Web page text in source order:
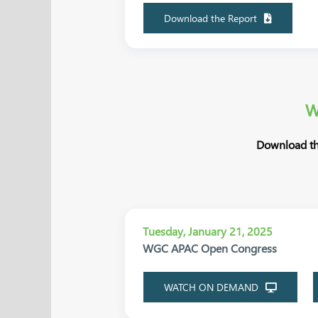
Download the Report
Download
Tuesday, January 21, 2025
WGC APAC Open Congress
WATCH ON DEMAND